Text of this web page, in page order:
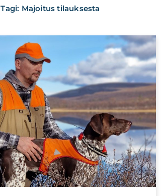
Tagi: Majoitus tilauksesta